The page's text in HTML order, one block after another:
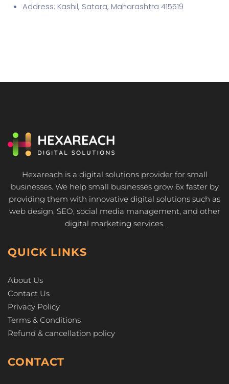
Address: Kashil, Satara, Maharashtra 415519
Hexareach is a digital solutions provider for small
businesses. We help small businesses grow 6x faster by
providing them with innovative digital solutions such as
web design, SEO, social media management, and other
digital marketing services.
QUICK LINKS
About Us
Contact Us
Privacy Policy
Terms & Conditions
Refund & cancellation policy
CONTACT